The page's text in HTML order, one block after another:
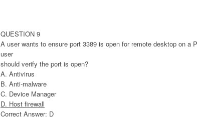
QUESTION 9
A user wants to ensure port 3389 is open for remote desktop on a
user
should verify the port is open?
A. Antivirus
B. Anti-malware
C. Device Manager
D. Host firewall
Correct Answer: D